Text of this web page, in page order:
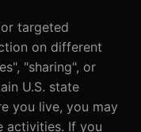
targeted
on different
"sharing", or
U.S. state
you live, you may
activities. If you